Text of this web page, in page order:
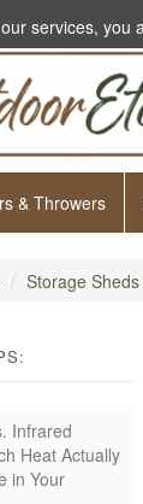
& Throwers
Storage Sheds
Infrared
Heat Actually
in Your
services, you